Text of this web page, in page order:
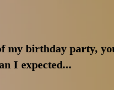
my birthday party,
I expected...